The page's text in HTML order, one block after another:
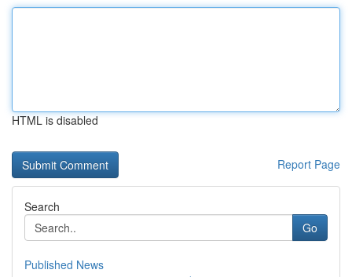
HTML is disabled
Report Page
Search
Go
Published News